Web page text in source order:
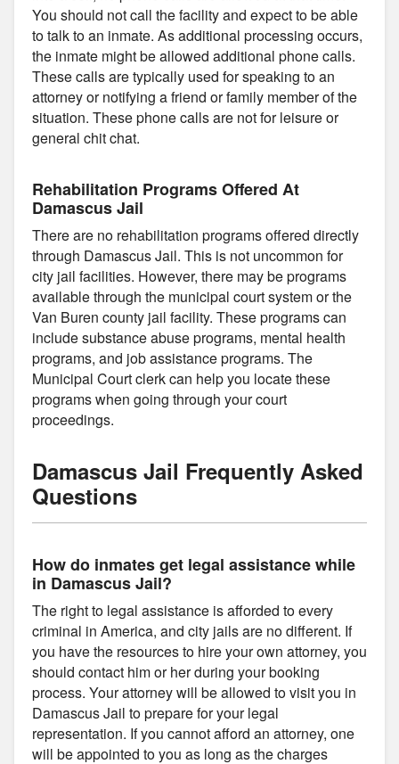
You should not call the facility and expect to be able
to talk to an inmate. As additional processing occurs,
the inmate might be allowed additional phone calls.
These calls are typically used for speaking to an
attorney or notifying a friend or family member of the
situation. These phone calls are not for leisure or
general chit chat.
Rehabilitation Programs Offered At
Damascus Jail
There are no rehabilitation programs offered directly
through Damascus Jail. This is not uncommon for
city jail facilities. However, there may be programs
available through the municipal court system or the
Van Buren county jail facility. These programs can
include substance abuse programs, mental health
programs, and job assistance programs. The
Municipal Court clerk can help you locate these
programs when going through your court
proceedings.
Damascus Jail Frequently Asked
Questions
How do inmates get legal assistance while
in Damascus Jail?
The right to legal assistance is afforded to every
criminal in America, and city jails are no different. If
you have the resources to hire your own attorney, you
should contact him or her during your booking
process. Your attorney will be allowed to visit you in
Damascus Jail to prepare for your legal
representation. If you cannot afford an attorney, one
will be appointed to you as long as the charges